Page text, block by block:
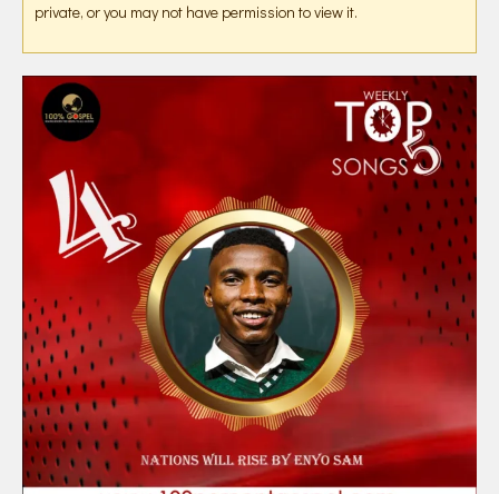
private, or you may not have permission to view it.